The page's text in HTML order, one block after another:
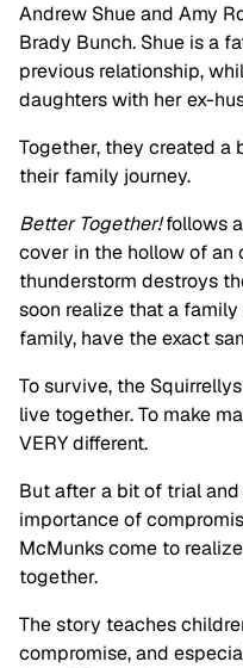
Andrew Shue and Amy
Brady Bunch. Shue is a
previous relationship,
daughters with her ex-
Together, they created a
their family journey.
Better Together!follows
cover in the hollow of an
thunderstorm destroys
soon realize that a
family, have the exact
To survive, the
live together. To make
VERY different.
But after a bit of trial
importance of
McMunks come to
together.
The story teaches
compromise, and